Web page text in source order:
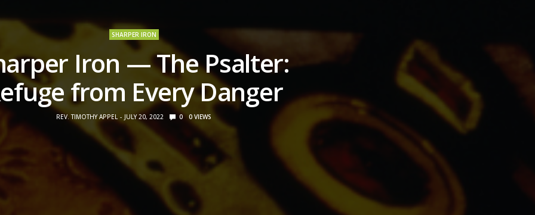
SHARPER IRON
Iron — The Psalter:
from Every Danger
REV. TIMOTHY APPEL JULY 20, 2022 0 0 VIEWS